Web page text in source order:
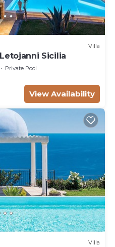
Villa
Sicilia
Private Pool
View Availability
Villa